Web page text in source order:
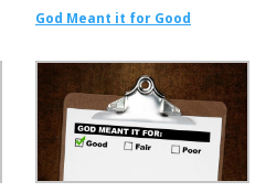
God Meant it for Good